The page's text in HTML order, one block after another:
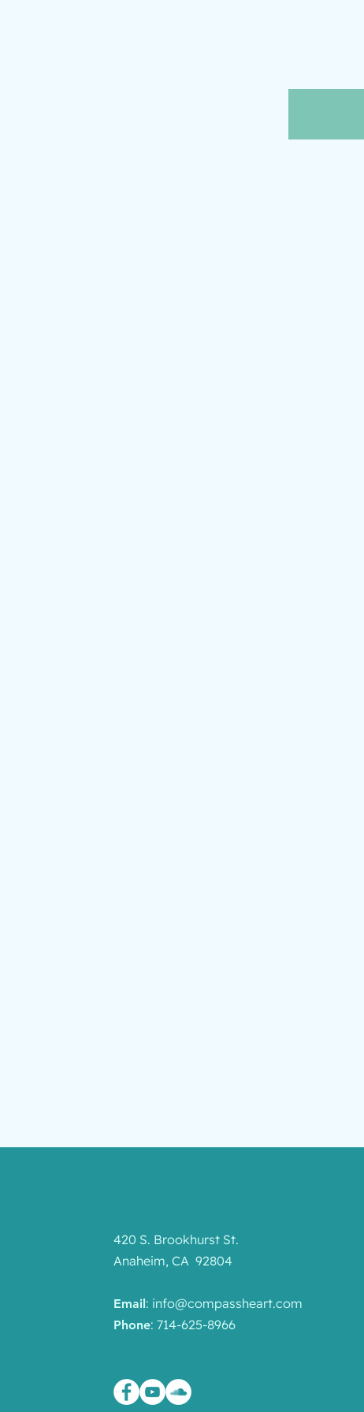
420 S. Brookhurst St.
Anaheim, CA 92804
Email: info@compassheart.com
Phone: 714-625-8966